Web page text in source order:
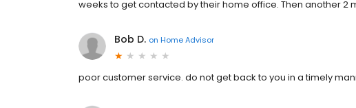
weeks to get contacted by their home office. Then another 2
Bob D. on Home Advisor
poor customer service. do not get back to you in a timely